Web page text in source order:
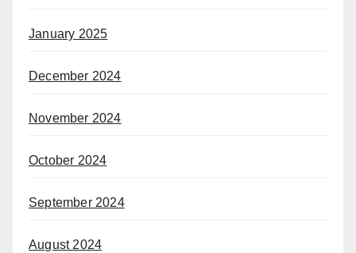
January 2025
December 2024
November 2024
October 2024
September 2024
August 2024